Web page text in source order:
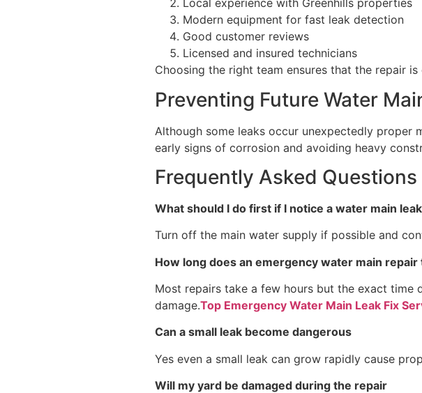
Local experience with Greenhills properties
Modern equipment for fast leak detection
Good customer reviews
Licensed and insured technicians
Choosing the right team ensures that the repair
Preventing Future Water
Although some leaks occur unexpectedly proper
early signs of corrosion and avoiding heavy
Frequently Asked Questions
What should I do first if I notice a water main leak
Turn off the main water supply if possible and
How long does an emergency water main repair
Most repairs take a few hours but the exact
damage.Top Emergency Water Main Leak Fix
Can a small leak become dangerous
Yes even a small leak can grow rapidly cause
Will my yard be damaged during the repair